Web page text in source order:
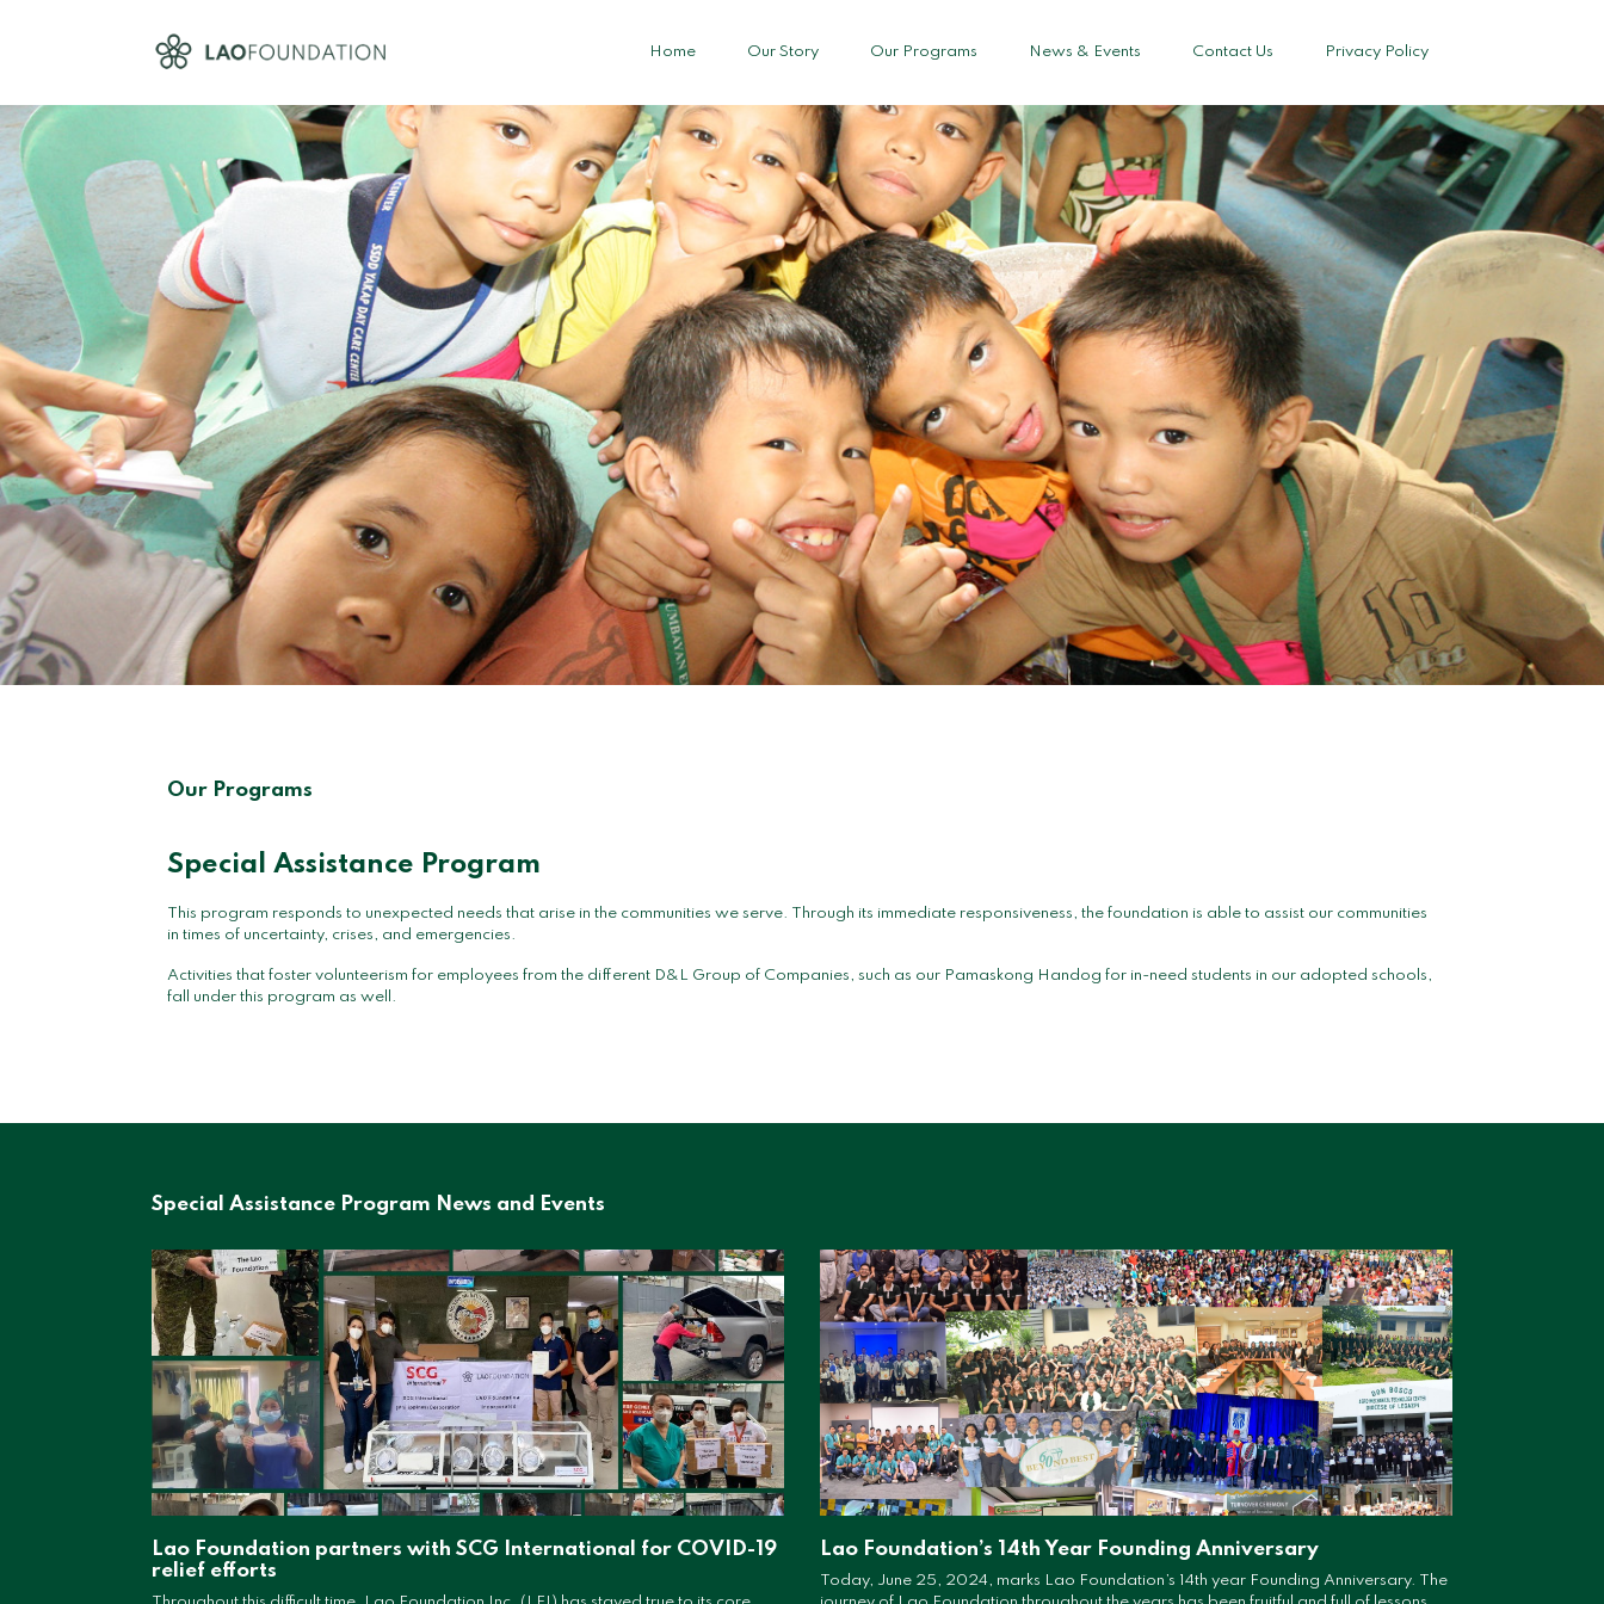
Home Our Story Our Programs News & Events Contact Us Privacy Policy
Our Programs
Special Assistance Program
This program responds to unexpected needs that arise in the communities we serve. Through its immediate responsiveness, the foundation is able to assist our communities
in times of uncertainty, crises, and emergencies.
Activities that foster volunteerism for employees from the different D&L Group of Companies, such as our Pamaskong Handog for in-need students in our adopted schools,
fall under this program as well.
Special Assistance Program News and Events
Lao Foundation partners with SCG International for COVID-19
relief efforts
Lao Foundation’s 14th Year Founding Anniversary
Today, June 25, 2024, marks Lao Foundation’s 14th year Founding Anniversary. The